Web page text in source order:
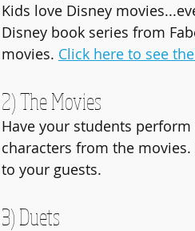
Kids love Disney
Disney book series from
movies. Click here to see
2) The Movies
Have your students
characters from the
to your guests.
3) Duets